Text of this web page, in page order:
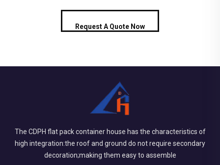
Request A Quote Now
The CDPH flat pack container house has the characteristics of
high integration:the roof and ground do not require secondary
decoration;making them easy to assemble